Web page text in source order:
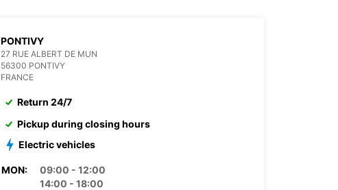
PONTIVY
27 RUE ALBERT DE MUN
56300 PONTIVY
FRANCE
Return 24/7
Pickup during closing hours
Electric vehicles
MON:
09:00 - 12:00
14:00 - 18:00